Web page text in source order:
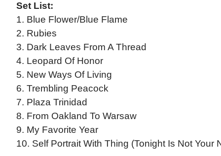
Set List:
1. Blue Flower/Blue Flame
2. Rubies
3. Dark Leaves From A Thread
4. Leopard Of Honor
5. New Ways Of Living
6. Trembling Peacock
7. Plaza Trinidad
8. From Oakland To Warsaw
9. My Favorite Year
10. Self Portrait With Thing (Tonight Is Not Your